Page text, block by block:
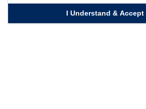
I Understand & Accept